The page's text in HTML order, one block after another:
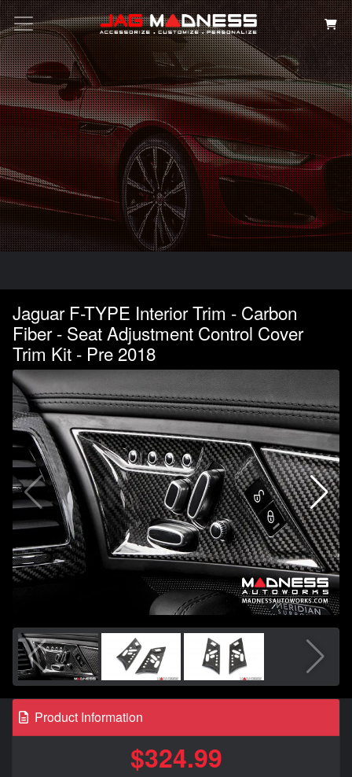
Search
Jaguar F-TYPE Interior Trim - Carbon
Fiber - Seat Adjustment Control Cover
Trim Kit - Pre 2018
Product Information
$324.99